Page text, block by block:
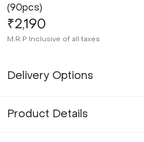
(90pcs)
₹2,190
M.R.P Inclusive of all taxes
Delivery Options
Product Details